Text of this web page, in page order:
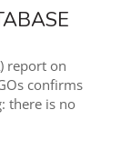
report on
confirms
there is no